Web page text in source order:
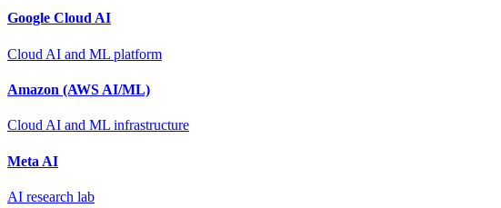
Google Cloud AI
Cloud AI and ML platform
Amazon (AWS AI/ML)
Cloud AI and ML infrastructure
Meta AI
AI research lab